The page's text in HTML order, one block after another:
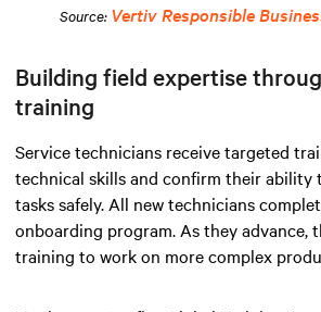
Source: Vertiv Responsible
Building field expertise
training
Service technicians receive targeted
technical skills and confirm their ability
tasks safely. All new technicians
onboarding program. As they advance,
training to work on more complex